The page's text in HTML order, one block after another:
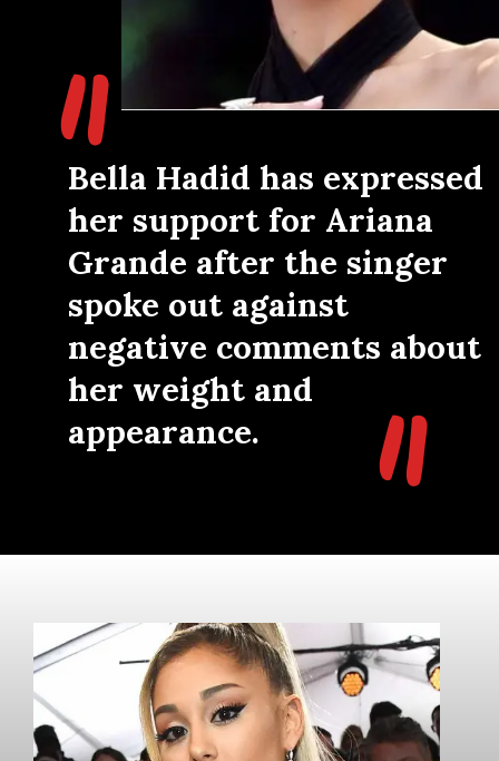
"
"
Bella Hadid has expressed
her support for Ariana
Grande after the singer
spoke out against
negative comments about
her weight and
appearance.